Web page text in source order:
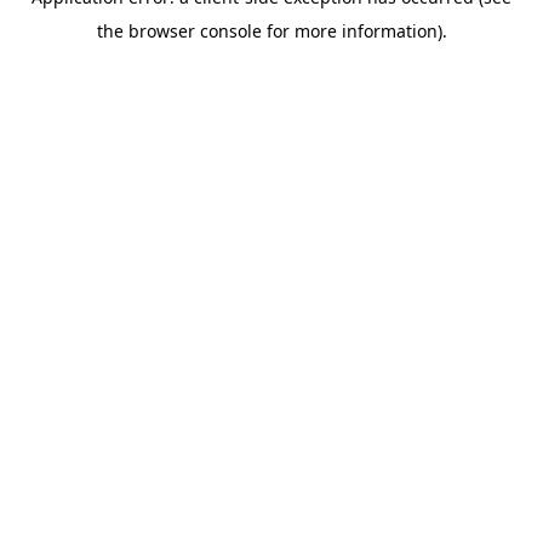
the browser console for more information).